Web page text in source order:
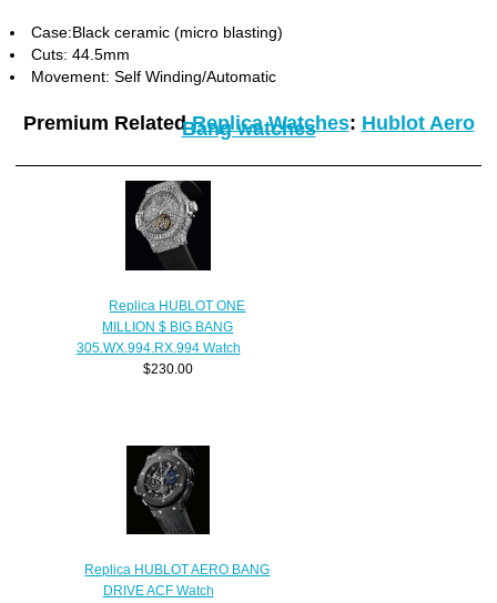
Case:Black ceramic (micro blasting)
Cuts: 44.5mm
Movement: Self Winding/Automatic
Premium RelatedReplica Watches: Hublot Aero
Bang watches
Replica HUBLOT ONE
MILLION $ BIG BANG
305.WX.994.RX.994 Watch
$230.00
Replica HUBLOT AERO BANG
DRIVE ACF Watch